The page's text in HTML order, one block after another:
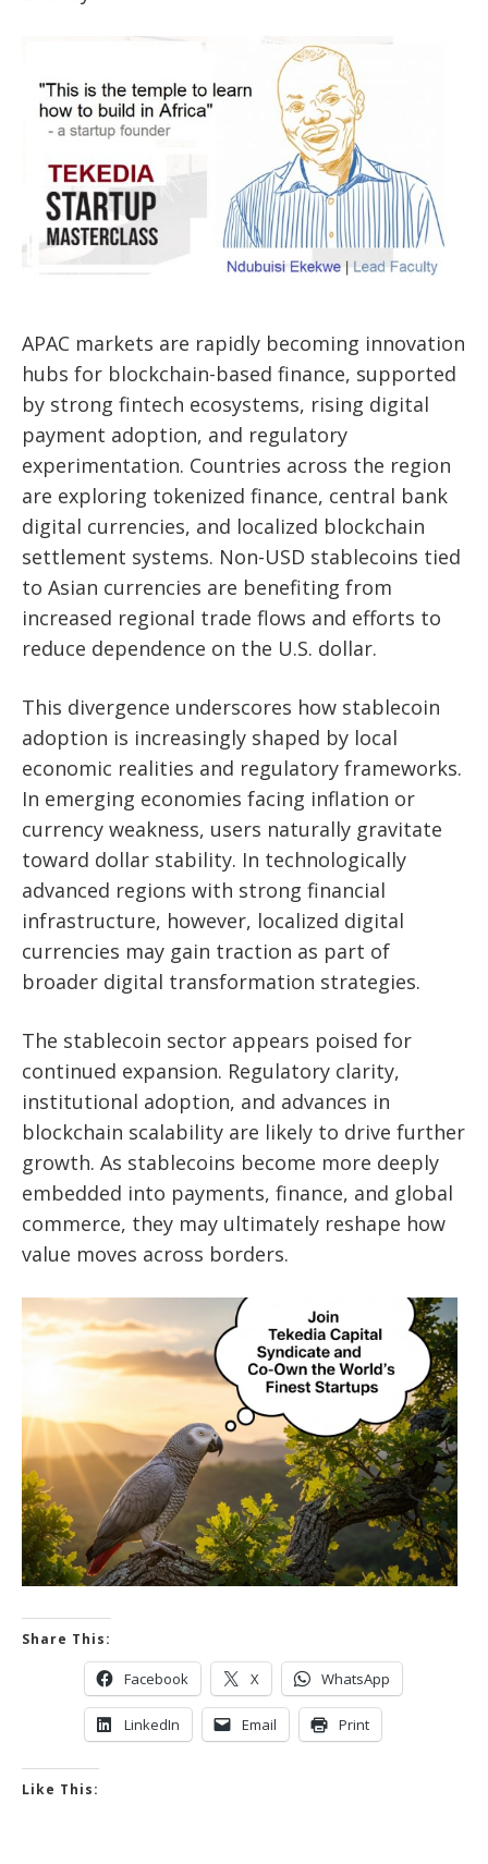
APAC markets are rapidly becoming innovation
hubs for blockchain-based finance, supported
by strong fintech ecosystems, rising digital
payment adoption, and regulatory
experimentation. Countries across the region
are exploring tokenized finance, central bank
digital currencies, and localized blockchain
settlement systems. Non-USD stablecoins tied
to Asian currencies are benefiting from
increased regional trade flows and efforts to
reduce dependence on the U.S. dollar.
This divergence underscores how stablecoin
adoption is increasingly shaped by local
economic realities and regulatory frameworks.
In emerging economies facing inflation or
currency weakness, users naturally gravitate
toward dollar stability. In technologically
advanced regions with strong financial
infrastructure, however, localized digital
currencies may gain traction as part of
broader digital transformation strategies.
The stablecoin sector appears poised for
continued expansion. Regulatory clarity,
institutional adoption, and advances in
blockchain scalability are likely to drive further
growth. As stablecoins become more deeply
embedded into payments, finance, and global
commerce, they may ultimately reshape how
value moves across borders.
Share This:
Facebook X WhatsApp
LinkedIn Email Print
Like This: